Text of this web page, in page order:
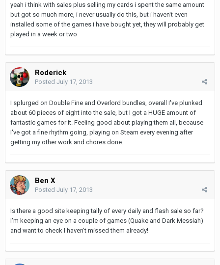
yeah i think with sales plus selling my cards i spent the same amount
but got so much more, i never usually do this, but i haven't even
installed some of the games i have bought yet, they will probably get
played in a week or two
Roderick
Posted July 17, 2013
I splurged on Double Fine and Overlord bundles, overall I've plunked
about 60 pieces of eight into the sale, but I got a HUGE amount of
fantastic games for it. Feeling good about playing them all, because
I've got a fine rhythm going, playing on Steam every evening after
getting my other work and chores done.
Ben X
Posted July 17, 2013
Is there a good site keeping tally of every daily and flash sale so far?
I'm keeping an eye on a couple of games (Quake and Dark Messiah)
and want to check I haven't missed them already!